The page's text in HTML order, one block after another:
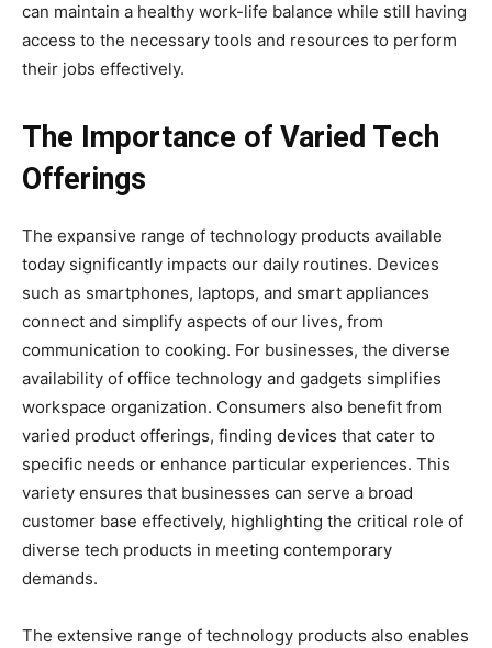
can maintain a healthy work-life balance while still having
access to the necessary tools and resources to perform
their jobs effectively.
The Importance of Varied Tech
Offerings
The expansive range of technology products available
today significantly impacts our daily routines. Devices
such as smartphones, laptops, and smart appliances
connect and simplify aspects of our lives, from
communication to cooking. For businesses, the diverse
availability of office technology and gadgets simplifies
workspace organization. Consumers also benefit from
varied product offerings, finding devices that cater to
specific needs or enhance particular experiences. This
variety ensures that businesses can serve a broad
customer base effectively, highlighting the critical role of
diverse tech products in meeting contemporary
demands.
The extensive range of technology products also enables